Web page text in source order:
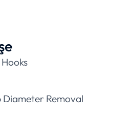
Removal